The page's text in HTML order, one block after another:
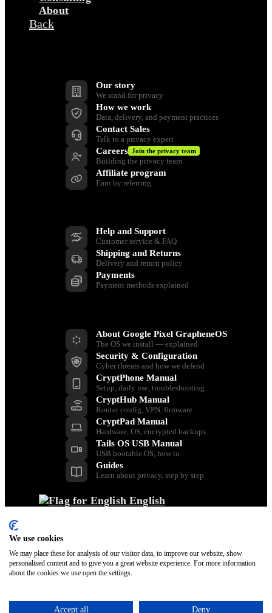
About
Back
Our story
We stand for privacy
How we work
Data, delivery, and payment practices
Contact Sales
Talk to a privacy expert
Careers Join the privacy team
Building the privacy team
Affiliate program
Earn by referring
Help and Support
Customer service & FAQ
Shipping and Returns
Delivery and return policy
Payments
Payment methods explained
About Google Pixel GrapheneOS
The OS we install — explained
Security & Configuration
Cyber threats and how we defend
CryptPhone Manual
Setup, daily use, troubleshooting
CryptHub Manual
Router config, VPN, firmware
CryptPad Manual
Hardware, OS, encrypted backups
Tails OS USB Manual
USB bootable OS, how to
Guides
Learn about privacy, step by step
English
Français
Italiano
Svenska
We use cookies
We may place these for analysis of our visitor data, to improve our website, show
personalised content and to give you a great website experience. For more information
about the cookies we use open the settings.
Accept all Deny